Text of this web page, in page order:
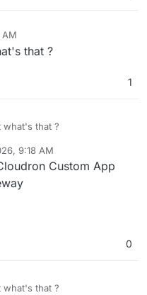
AM
that ?
1
what's that ?
9:18 AM
Custom App
0
what's that ?